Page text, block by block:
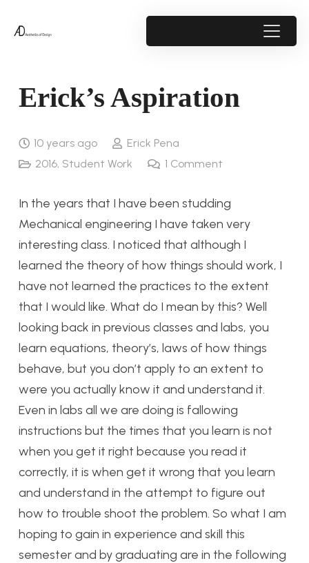
Erick’s Aspiration
10 years ago
Erick Pena
2016, Student Work 1 Comment
In the years that I have been studding
Mechanical engineering I have taken very
interesting class. I noticed that although I
learned the theory of how things should work, I
have not learned the practices to the extent
that I would like. What do I mean by this? Well
looking back in previous classes and labs, you
learn equations, theory’s, laws of how things
behave, but you don’t apply to an extent to
were you actually know it and understand it.
Even in labs all we are doing is fallowing
instructions but the times that you learn is not
when you get it right because you read it
correctly, it is when get it wrong that you learn
and understand in the attempt to figure out
how to trouble shoot the problem. So what I am
hoping to gain in experience and skill this
semester and by graduating are in the following